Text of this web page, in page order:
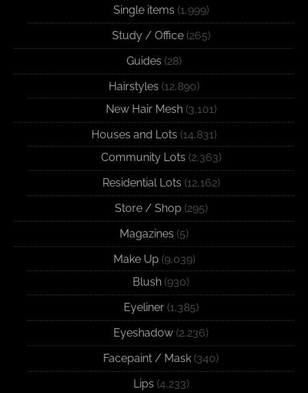
Single items (1,999)
Study / Office(265)
Guides (28)
Hairstyles (12,890)
New Hair Mesh(3,101)
Houses and Lots (14,831)
Community Lots (2,363)
Residential Lots (12,162)
Store / Shop(295)
Magazines (5)
Make Up(9,039)
Blush (930)
Eyeliner(1,385)
Eyeshadow (2,236)
Facepaint / Mask (340)
Lips (4,233)